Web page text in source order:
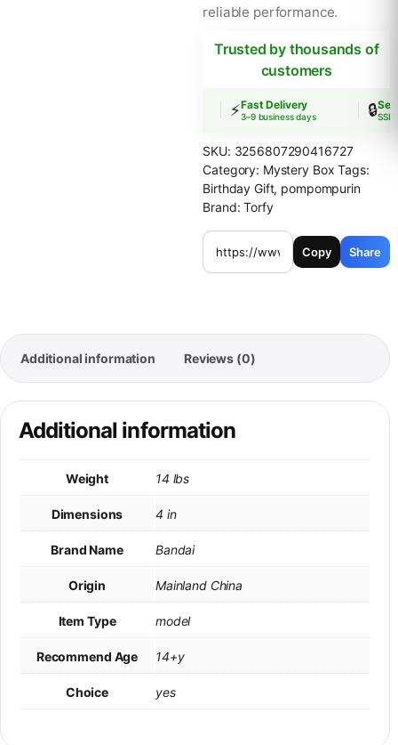
reliable performance.
Trusted by thousands of
customers
⚡Fast Delivery
3–9 business days 🔒SSL
SKU: 3256807290416727
Category: Mystery Box Tags:
Birthday Gift, pompompurin
Brand:Torfy
Copy Share
Additional information Reviews (0)
Additional information
Weight 14 lbs
Dimensions 4 in
Brand Name Bandai
Origin Mainland China
Item Type model
Recommend Age 14+y
Choice yes